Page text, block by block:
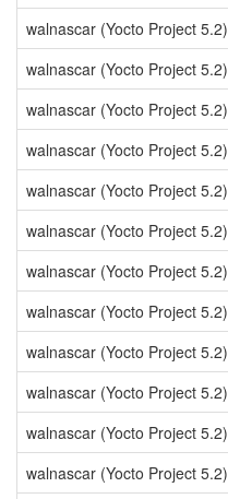
walnascar (Yocto Project 5.2)
walnascar (Yocto Project 5.2)
walnascar (Yocto Project 5.2)
walnascar (Yocto Project 5.2)
walnascar (Yocto Project 5.2)
walnascar (Yocto Project 5.2)
walnascar (Yocto Project 5.2)
walnascar (Yocto Project 5.2)
walnascar (Yocto Project 5.2)
walnascar (Yocto Project 5.2)
walnascar (Yocto Project 5.2)
walnascar (Yocto Project 5.2)